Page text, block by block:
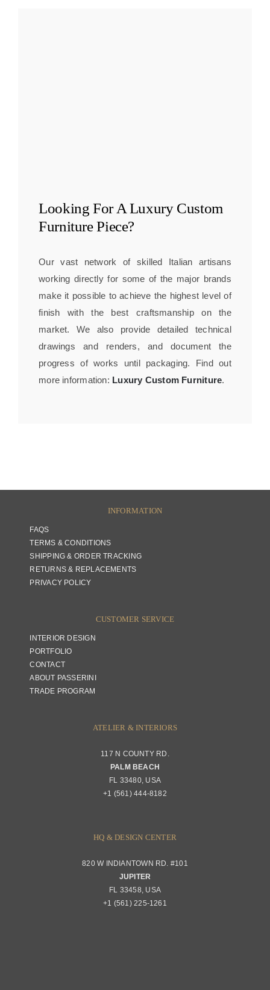
Looking For A Luxury Custom
FurniturePiece?
Our vast network of skilled Italian artisans
working directly for some of the major brands
make it possible to achieve the highest level of
finish with the best craftsmanship on the
market. We also provide detailed technical
drawings and renders, and document the
progress of works until packaging. Find out
more information: Luxury Custom Furniture.
INFORMATION
FAQS
TERMS & CONDITIONS
SHIPPING & ORDER TRACKING
RETURNS & REPLACEMENTS
PRIVACY POLICY
CUSTOMER SERVICE
INTERIOR DESIGN
PORTFOLIO
CONTACT
ABOUT PASSERINI
TRADE PROGRAM
ATELIER & INTERIORS
117 N COUNTY RD.
PALM BEACH
FL 33480, USA
+1 (561) 444-8182
HQ & DESIGN CENTER
820 W INDIANTOWN RD. #101
JUPITER
FL 33458, USA
+1 (561) 225-1261